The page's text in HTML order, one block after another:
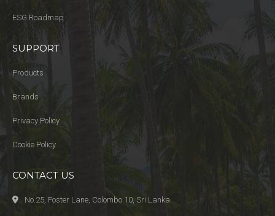
ESG Roadmap
SUPPORT
Products
Brands
Privacy Policy
Cookie Policy
CONTACT US
No.25, Foster Lane, Colombo 10, Sri Lanka